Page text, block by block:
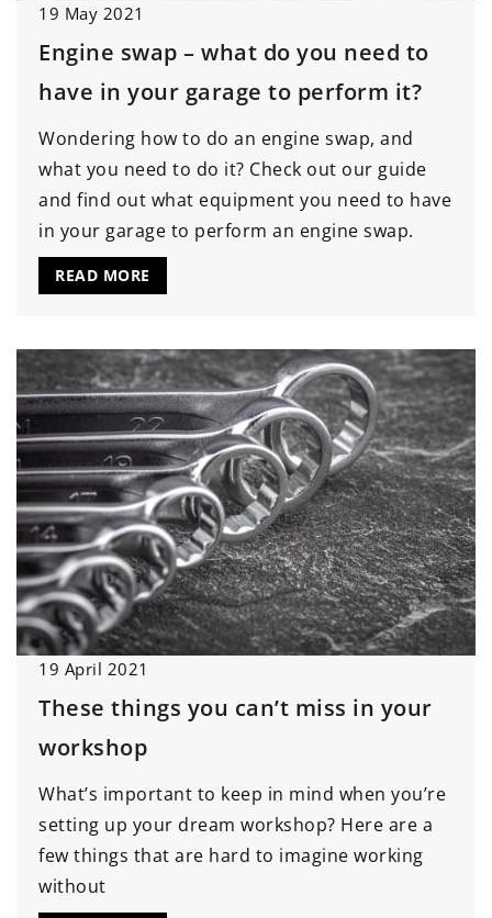
19 May 2021
Engine swap – what do you need to
have in your garage to perform it?
Wondering how to do an engine swap, and
what you need to do it? Check out our guide
and find out what equipment you need to have
in your garage to perform an engine swap.
READ MORE
19 April 2021
These things you can’t miss in your
workshop
What’s important to keep in mind when you’re
setting up your dream workshop? Here are a
few things that are hard to imagine working
without